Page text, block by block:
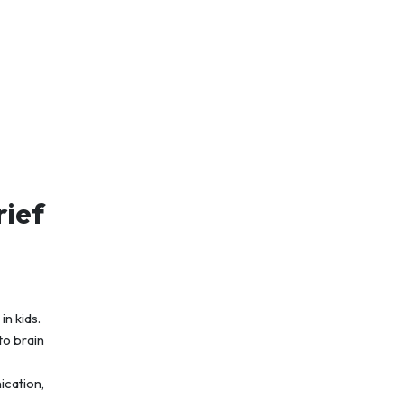
kids.
brain